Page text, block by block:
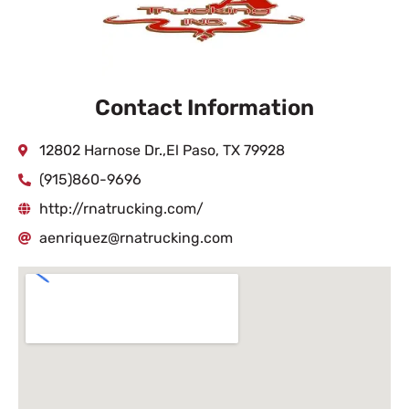
Contact Information
12802 Harnose Dr.,El Paso, TX 79928
(915)860-9696
http://rnatrucking.com/
aenriquez@rnatrucking.com